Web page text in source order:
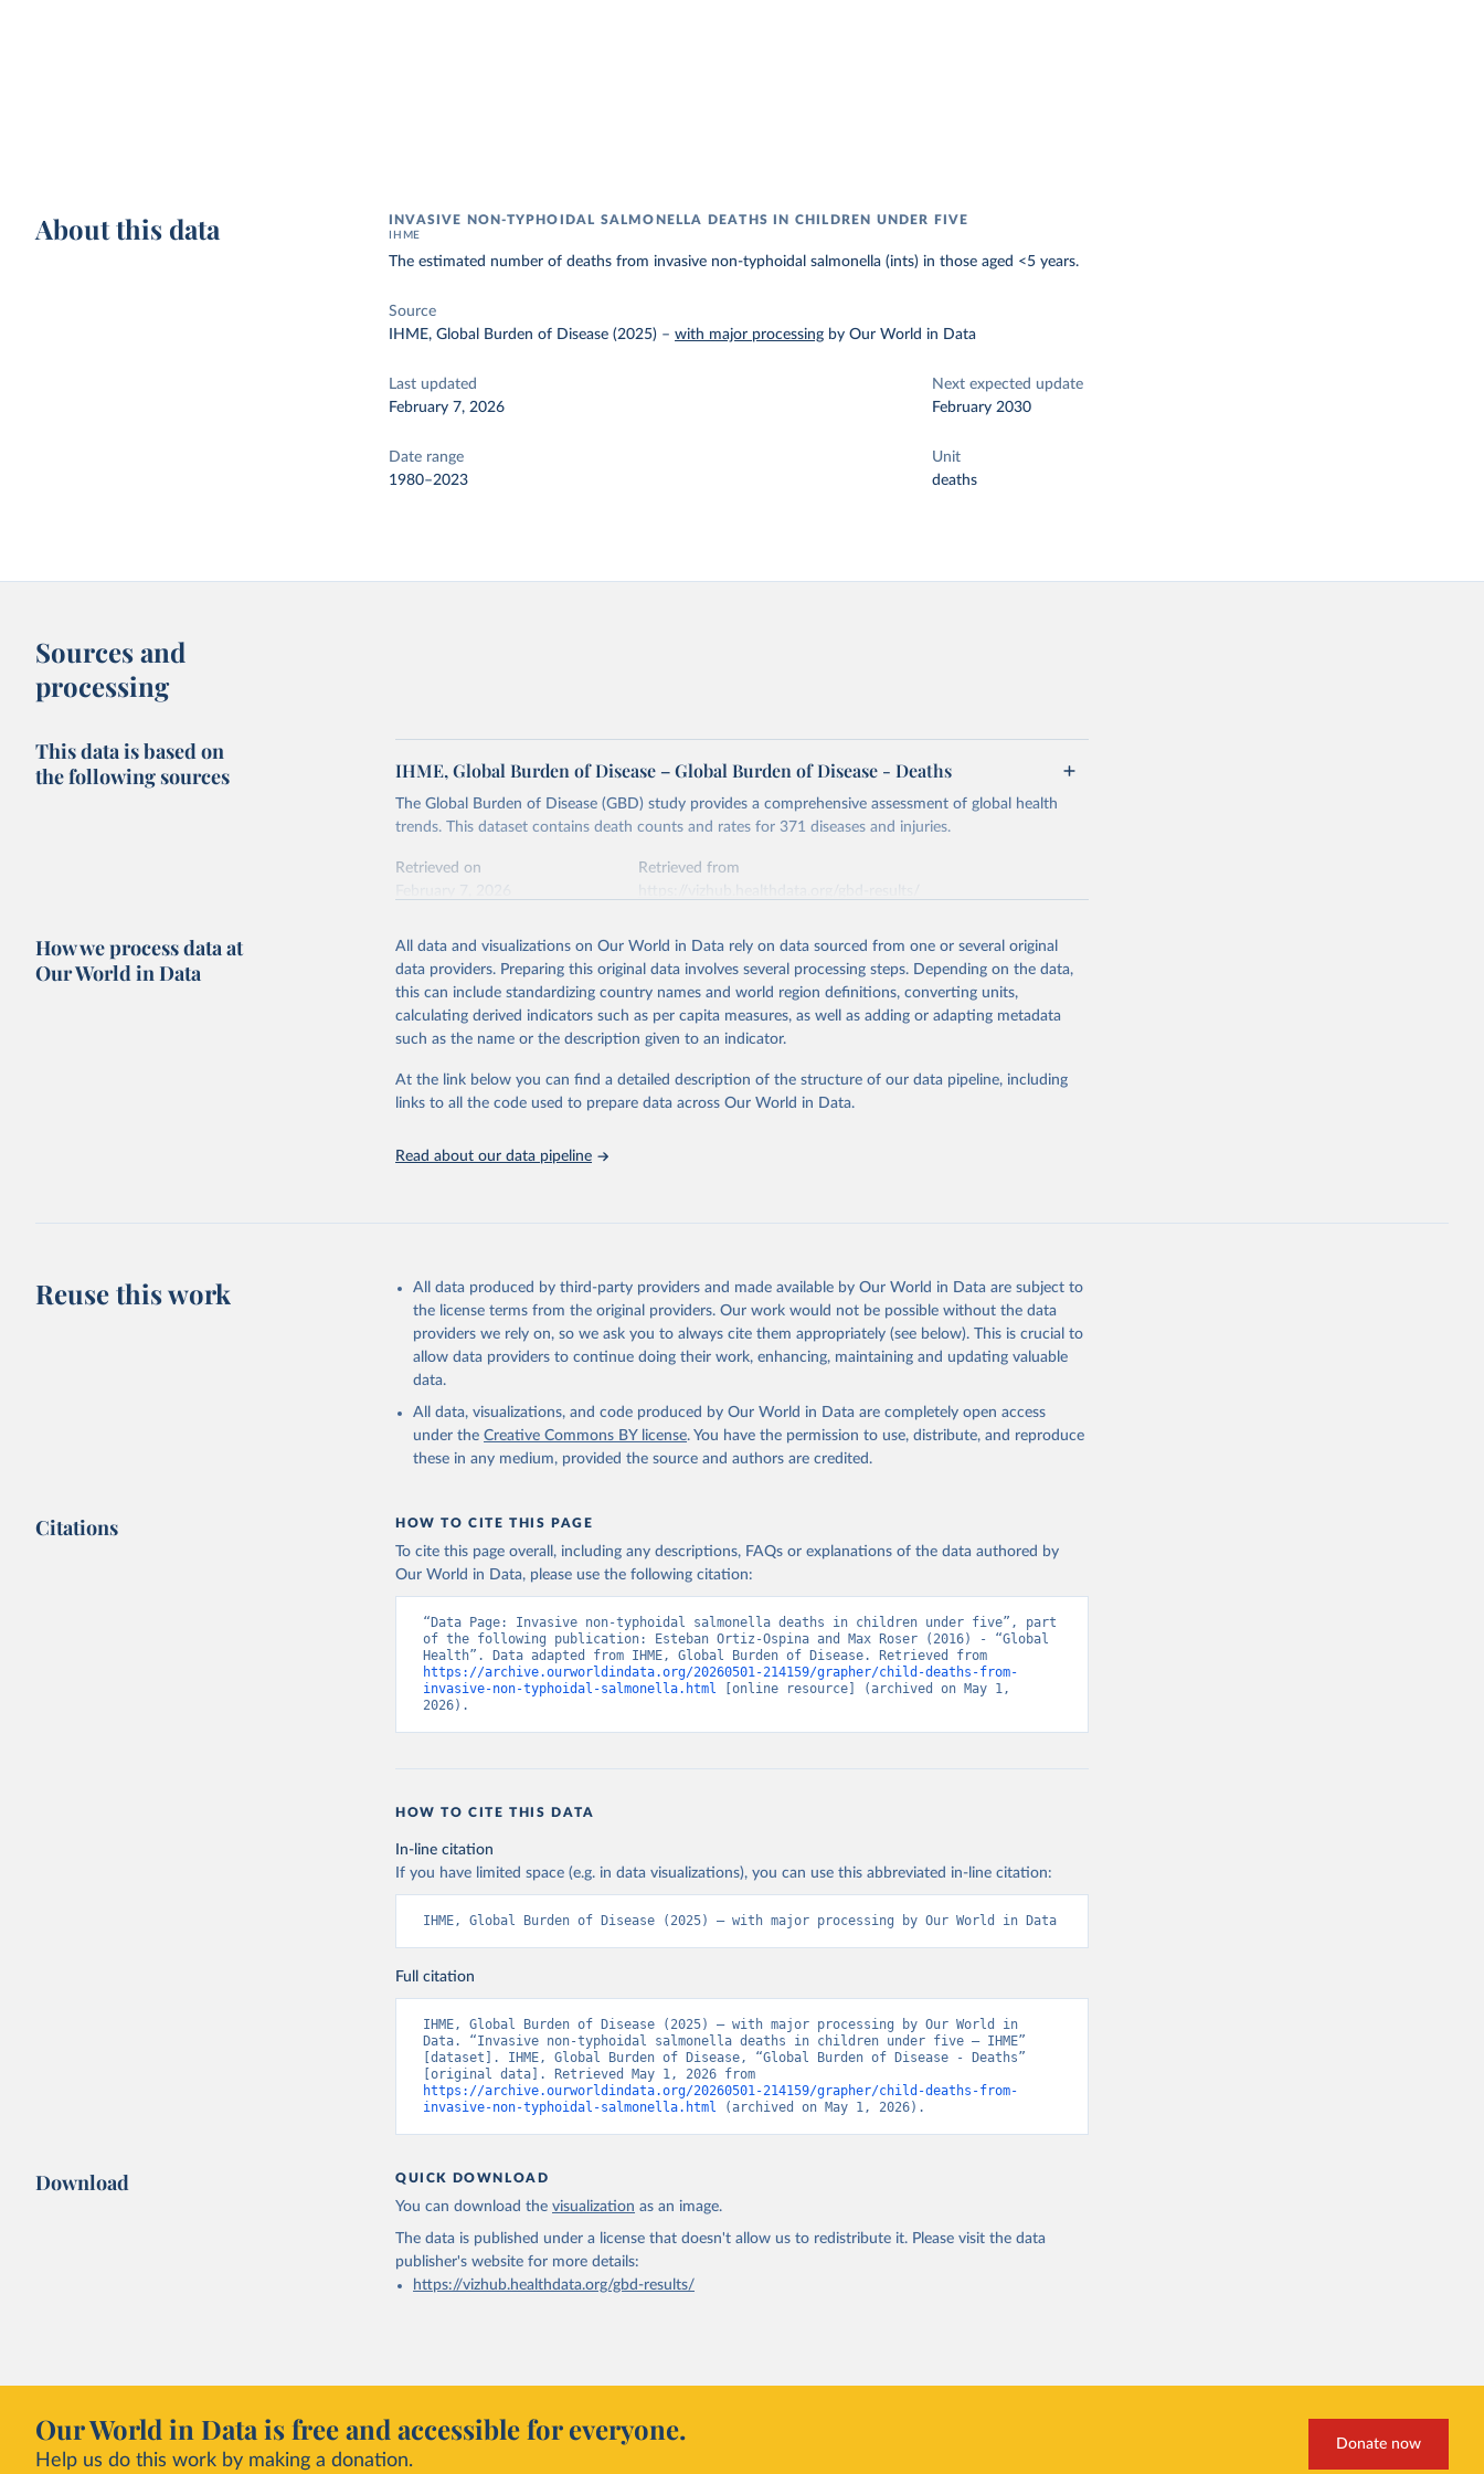
About this data INVASIVE NON-TYPHOIDAL SALMONELLA DEATHS IN CHILDREN UNDER FIVE
IHME
The estimated number of deaths from invasive non-typhoidal salmonella (ints) in those aged <5 years.
Source
IHME, Global Burden of Disease (2025) –with major processing by Our World in Data
Last updated
February 7, 2026
Next expected update
February 2030
Date range
1980–2023
Unit
deaths
Sources and
processing
This data is based on
the following sources
IHME, Global Burden of Disease – Global Burden of Disease - Deaths
The Global Burden of Disease (GBD) study provides a comprehensive assessment of global health
trends. This dataset contains death counts and rates for 371 diseases and injuries.
Retrieved on
Retrieved from
This is the citation of the original data obtained from the source, prior to any processing or
adaptation by Our World in Data. To cite data downloaded from this page, please use the suggested
citation given in Reuse This Work below.
2023 (GBD 2023). Seattle, United States: Institute for Health Metrics and
Evaluation (IHME), 2025. Available from
https://vizhub.healthdata.org/gbd-
results/."
How we process data at
Our World in Data
All data and visualizations on Our World in Data rely on data sourced from one or several original
data providers. Preparing this original data involves several processing steps. Depending on the data,
this can include standardizing country names and world region definitions, converting units,
calculating derived indicators such as per capita measures, as well as adding or adapting metadata
such as the name or the description given to an indicator.
At the link below you can find a detailed description of the structure of our data pipeline, including
links to all the code used to prepare data across Our World in Data.
Read about our data pipeline
Reuse this work
All data produced by third-party providers and made available by Our World in Data are subject to
the license terms from the original providers. Our work would not be possible without the data
providers we rely on, so we ask you to always cite them appropriately (see below). This is crucial to
allow data providers to continue doing their work, enhancing, maintaining and updating valuable
data.
All data, visualizations, and code produced by Our World in Data are completely open access
under the Creative Commons BY license. You have the permission to use, distribute, and reproduce
these in any medium, provided the source and authors are credited.
Citations HOW TO CITE THIS PAGE
To cite this page overall, including any descriptions, FAQs or explanations of the data authored by
Our World in Data, please use the following citation:
“Data Page: Invasive non-typhoidal salmonella deaths in children under five”, part
of the following publication: Esteban Ortiz-Ospina and Max Roser (2016) - “Global
https://archive.ourworldindata.org/20260501-214159/grapher/child-deaths-from-
invasive-non-typhoidal-salmonella.html [online resource] (archived on May 1,
2026).
HOW TO CITE THIS DATA
In-line citation
If you have limited space (e.g. in data visualizations), you can use this abbreviated in-line citation:
IHME, Global Burden of Disease (2025) – with major processing by Our World in Data
Full citation
IHME, Global Burden of Disease (2025) – with major processing by Our World in
Data. “Invasive non-typhoidal salmonella deaths in children under five – IHME”
[dataset]. IHME, Global Burden of Disease, “Global Burden of Disease - Deaths”
https://archive.ourworldindata.org/20260501-214159/grapher/child-deaths-from-
invasive-non-typhoidal-salmonella.html (archived on May 1, 2026).
Download QUICK DOWNLOAD
You can download the visualization as an image.
The data is published under a license that doesn't allow us to redistribute it. Please visit the data
publisher's websitefor more details:
https://vizhub.healthdata.org/gbd-results/
Our World in Data is free and accessible for everyone.
Help us do this work by making a donation.
Donate now